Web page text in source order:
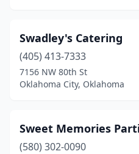
Swadley's Catering
(405) 413-7333
7156 NW 80th St
Oklahoma City, Oklahoma
Sweet Memories
(580) 302-0090